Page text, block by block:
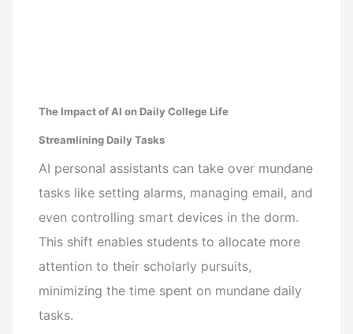
The Impact of AI on Daily College Life
Streamlining Daily Tasks
AI personal assistants can take over mundane
tasks like setting alarms, managing email, and
even controlling smart devices in the dorm.
This shift enables students to allocate more
attention to their scholarly pursuits,
minimizing the time spent on mundane daily
tasks.